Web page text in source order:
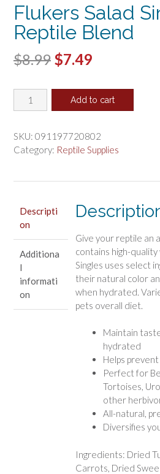
Flukers Salad
Reptile Blend
$8.99 Original
was:
$7.49Current
is:
Flukers
Salad
Reptile
Blend
Add to cart
SKU: 091197720802
Category: Reptile Supplies
Descripti
on
Additiona
l
informati
on
Give your reptile an
contains high-
Singles uses select
their natural color
when hydrated.
pets overall diet.
Maintain
hydrated
Helps
Perfect for
Tortoises,
other
All-natural,
Diversifies
Ingredients: Dried
Carrots, Dried